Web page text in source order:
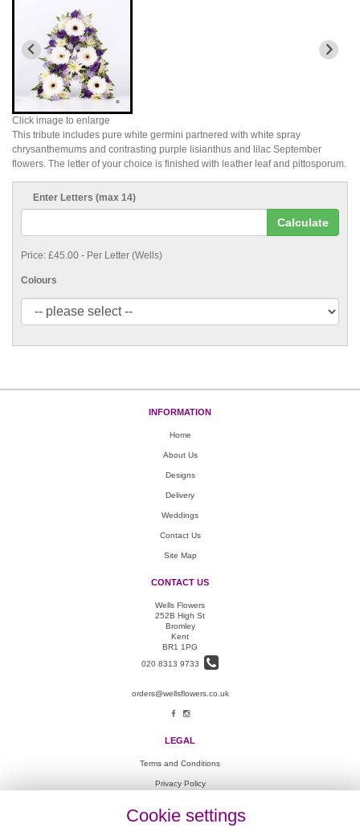
Click image to enlarge
This tribute includes pure white germini partnered with white spray
chrysanthemums and contrasting purple lisianthus and lilac September
flowers. The letter of your choice is finished with leather leaf and pittosporum.
Enter Letters (max 14)
Calculate
Price: £45.00 - Per Letter (Wells)
Colours
INFORMATION
Home
About Us
Designs
Delivery
Weddings
Contact Us
Site Map
CONTACT US
Wells Flowers
252B High St
Bromley
Kent
BR1 1PG
020 8313 9733
orders@wellsflowers.co.uk
LEGAL
Terms and Conditions
Privacy Policy
Website created byfloristPro
Cookie settings